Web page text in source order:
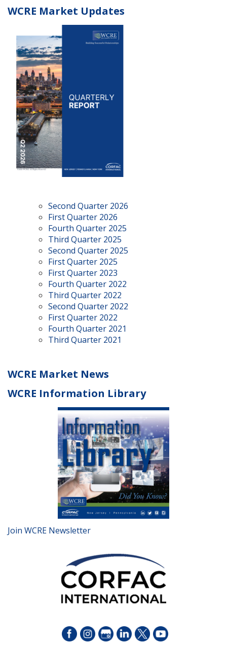
WCRE Market Updates
Second Quarter 2026
First Quarter 2026
Fourth Quarter 2025
Third Quarter 2025
Second Quarter 2025
First Quarter 2025
First Quarter 2023
Fourth Quarter 2022
Third Quarter 2022
Second Quarter 2022
First Quarter 2022
Fourth Quarter 2021
Third Quarter 2021
WCRE Market News
WCRE Information Library
Join WCRE Newsletter